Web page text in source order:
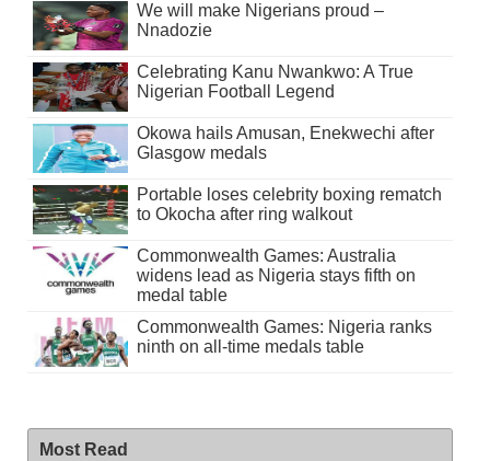
We will make Nigerians proud –
Nnadozie
Celebrating Kanu Nwankwo: A True
Nigerian Football Legend
Okowa hails Amusan, Enekwechi after
Glasgow medals
Portable loses celebrity boxing rematch
to Okocha after ring walkout
Commonwealth Games: Australia
widens lead as Nigeria stays fifth on
medal table
Commonwealth Games: Nigeria ranks
ninth on all-time medals table
Most Read